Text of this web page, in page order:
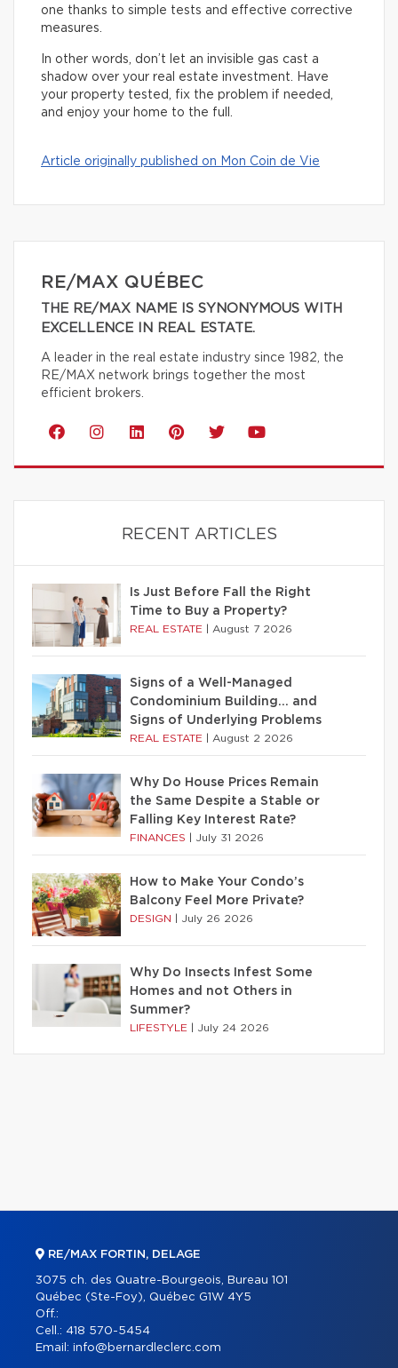
one thanks to simple tests and effective corrective
measures.
In other words, don’t let an invisible gas cast a
shadow over your real estate investment. Have
your property tested, fix the problem if needed,
and enjoy your home to the full.
Article originally published on Mon Coin de Vie
RE/MAX QUÉBEC
THE RE/MAX NAME IS SYNONYMOUS WITH
EXCELLENCE IN REAL ESTATE.
A leader in the real estate industry since 1982, the
RE/MAX network brings together the most
efficient brokers.
RECENT ARTICLES
Is Just Before Fall the Right
Time to Buy a Property?
REAL ESTATE August 7 2026
Signs of a Well-Managed
Condominium Building… and
Signs of Underlying Problems
REAL ESTATE August 2 2026
Why Do House Prices Remain
the Same Despite a Stable or
Falling Key Interest Rate?
FINANCES July 31 2026
How to Make Your Condo’s
Balcony Feel More Private?
DESIGN July 26 2026
Why Do Insects Infest Some
Homes and not Others in
Summer?
LIFESTYLE July 24 2026
RE/MAX FORTIN, DELAGE
3075 ch. des Quatre-Bourgeois, Bureau 101
Québec (Ste-Foy), Québec G1W 4Y5
Off.:
Cell.: 418 570-5454
Email: info@bernardleclerc.com